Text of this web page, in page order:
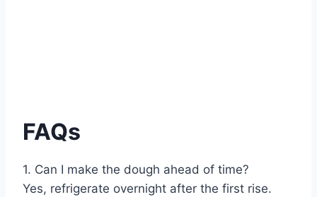
FAQs
1. Can I make the dough ahead of time?
Yes, refrigerate overnight after the first rise.